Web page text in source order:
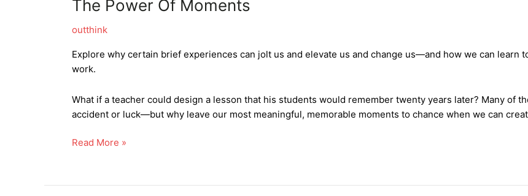
The Power Of Moments
outthink
Explore why certain brief experiences can jolt us and elevate us and change us—and how we can learn
work.
What if a teacher could design a lesson that his students would remember twenty years later? Many of
accident or luck—but why leave our most meaningful, memorable moments to chance when we can
The
Moments
Read More »